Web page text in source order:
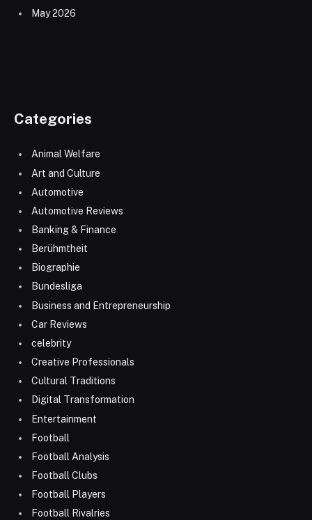
May 2026
Categories
Animal Welfare
Art and Culture
Automotive
Automotive Reviews
Banking & Finance
Berühmtheit
Biographie
Bundesliga
Business and Entrepreneurship
Car Reviews
celebrity
Creative Professionals
Cultural Traditions
Digital Transformation
Entertainment
Football
Football Analysis
Football Clubs
Football Players
Football Rivalries